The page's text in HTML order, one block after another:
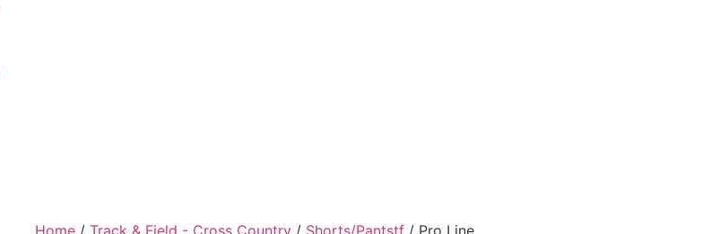
Home / Track & Field - Cross Country / Shorts/Pantstf / Pro Line